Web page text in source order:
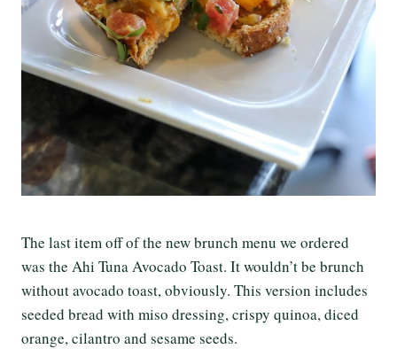
The last item off of the new brunch menu we ordered
was the Ahi Tuna Avocado Toast. It wouldn’t be brunch
without avocado toast, obviously. This version includes
seeded bread with miso dressing, crispy quinoa, diced
orange, cilantro and sesame seeds.